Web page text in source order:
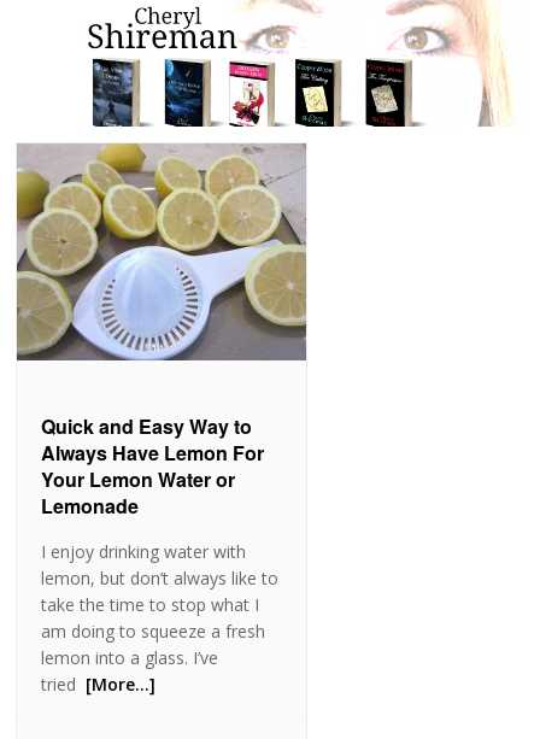
Quick and Easy Way to
Always Have Lemon For
Your Lemon Water or
Lemonade
I enjoy drinking water with
lemon, but don’t always like to
take the time to stop what I
am doing to squeeze a fresh
lemon into a glass. I’ve
tried [More…]